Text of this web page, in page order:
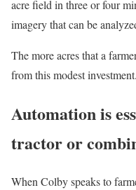
acre field in three or four
imagery that can be
The more acres that a
from this modest investment.
Automation is
tractor or
When Colby speaks to